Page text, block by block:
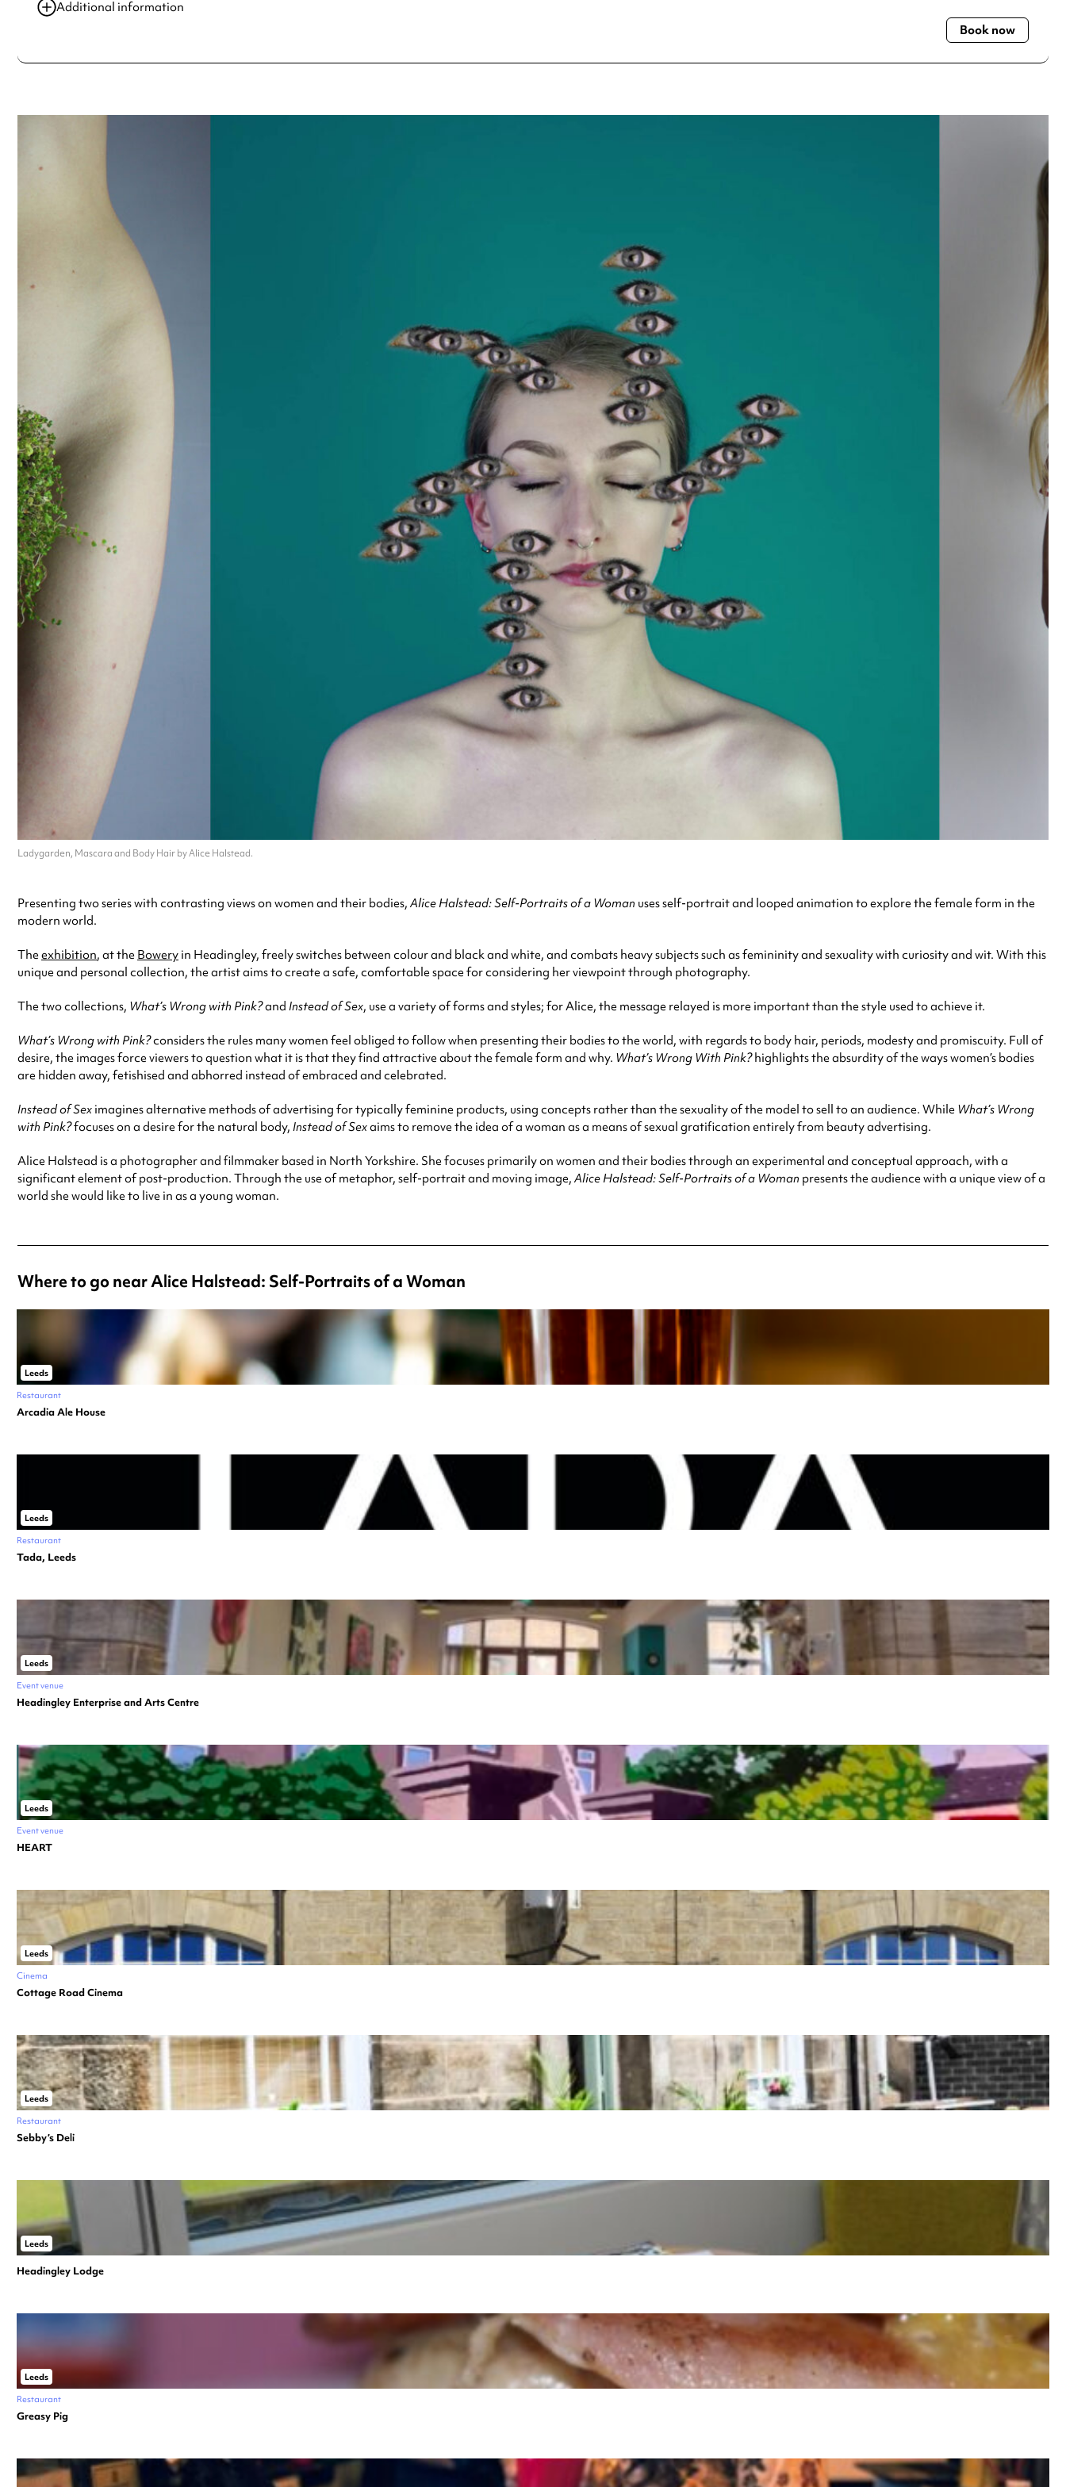
17 May 2021
Additional information
Book now
Ladygarden, Mascara and Body Hair by Alice Halstead.
Presenting two series with contrasting views on women and their bodies,Alice Halstead: Self-Portraits of a Woman uses self-portrait and looped animation to explore the female form in the
modern world.
Theexhibition, at the Bowery in Headingley, freely switches between colour and black and white, and combats heavy subjects such as femininity and sexuality with curiosity and wit. With this
unique and personal collection, the artist aims to create a safe, comfortable space for considering her viewpoint through photography.
The two collections, What’s Wrong with Pink?and Instead of Sex, use a variety of forms and styles; for Alice, the message relayed is more important than the style used to achieve it.
What’s Wrong with Pink?considers the rules many women feel obliged to follow when presenting their bodies to the world, with regards to body hair, periods, modesty and promiscuity. Full of
desire, the images force viewers to question what it is that they find attractive about the female form and why. What’s Wrong With Pink?highlights the absurdity of the ways women’s bodies
are hidden away, fetishised and abhorred instead of embraced and celebrated.
Instead of Sex imagines alternative methods of advertising for typically feminine products, using concepts rather than the sexuality of the model to sell to an audience. While What’s Wrong
with Pink?focuses on a desire for the natural body, Instead of Sexaims to remove the idea of a woman as a means of sexual gratification entirely from beauty advertising.
Alice Halstead is a photographer and filmmaker based in North Yorkshire. She focuses primarily on women and their bodies through an experimental and conceptual approach, with a
significant element of post-production. Through the use of metaphor, self-portrait and moving image,Alice Halstead: Self-Portraits of a Woman presents the audience with a unique view of a
world she would like to live in as a young woman.
Where to go near Alice Halstead: Self-Portraits of a Woman
Leeds
Restaurant
Arcadia Ale House
Leeds
Restaurant
Tada, Leeds
Leeds
Event venue
Headingley Enterprise and Arts Centre
Leeds
Event venue
HEART
Leeds
Cinema
Cottage Road Cinema
Leeds
Restaurant
Sebby’s Deli
Leeds
Headingley Lodge
Leeds
Restaurant
Greasy Pig